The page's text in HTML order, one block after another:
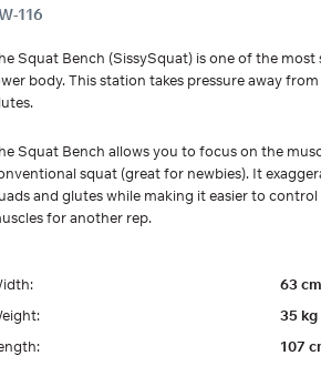
116
Squat Bench (SissySquat) is one of the
body. This station takes pressure away
Squat Bench allows you to focus on the
squat (great for newbies). It
and glutes while making it easier to
for another rep.
63 cm
35 kg
107